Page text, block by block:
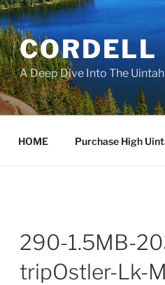
A Deep Dive Into The
HOME Purchase High
290-1.5MB-
tripOstler-Lk-